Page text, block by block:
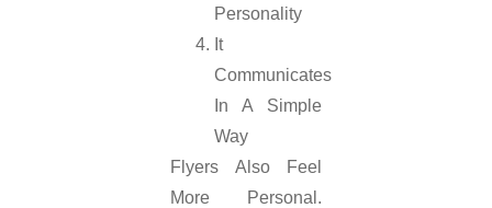
Personality
It
Communicates
In A Simple
Way
Flyers Also Feel
More Personal.